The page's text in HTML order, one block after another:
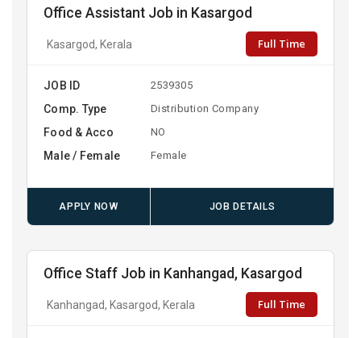
Office Assistant Job in Kasargod
Kasargod, Kerala Full Time
JOB ID 2539305
Comp. Type Distribution Company
Food & Acco NO
Male / Female Female
APPLY NOW JOB DETAILS
Office Staff Job in Kanhangad, Kasargod
Kanhangad, Kasargod, Kerala Full Time